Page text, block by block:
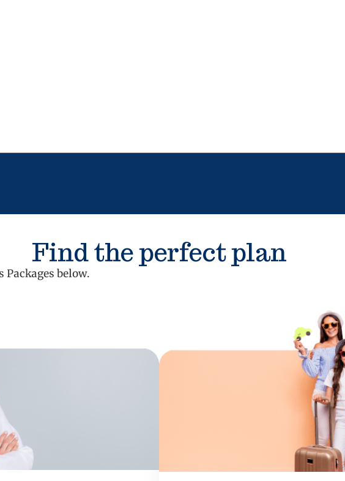
Find the perfect plan
below.